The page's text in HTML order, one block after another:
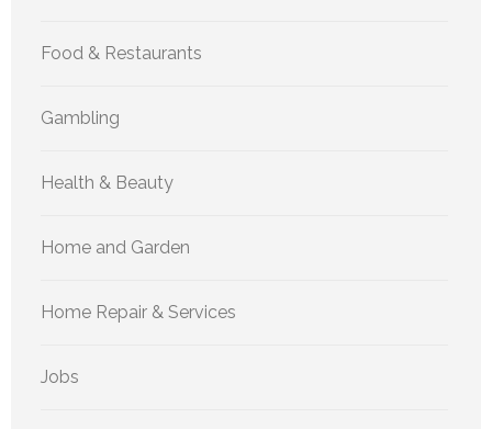
Food & Restaurants
Gambling
Health & Beauty
Home and Garden
Home Repair & Services
Jobs